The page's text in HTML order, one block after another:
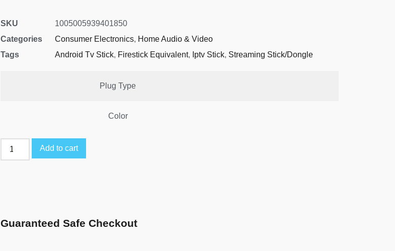
SKU
1005005939401850
Categories
Consumer Electronics, Home Audio & Video
Tags
Android Tv Stick, Firestick Equivalent, Iptv Stick, Streaming Stick/Dongle
Plug Type
Color
Add to cart
Guaranteed Safe Checkout